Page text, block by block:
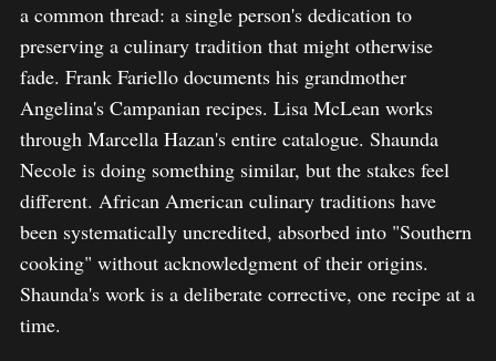
a common thread: a single person's dedication to
preserving a culinary tradition that might otherwise
fade. Frank Fariello documents his grandmother
Angelina's Campanian recipes. Lisa McLean works
through Marcella Hazan's entire catalogue. Shaunda
Necole is doing something similar, but the stakes feel
different. African American culinary traditions have
been systematically uncredited, absorbed into "Southern
cooking" without acknowledgment of their origins.
Shaunda's work is a deliberate corrective, one recipe at a
time.